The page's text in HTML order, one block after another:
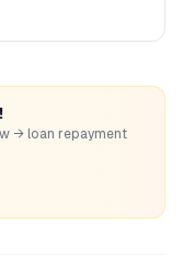
→ loan repayment